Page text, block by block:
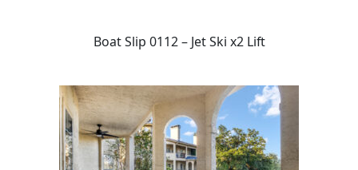
Boat Slip 0112 – Jet Ski x2 Lift